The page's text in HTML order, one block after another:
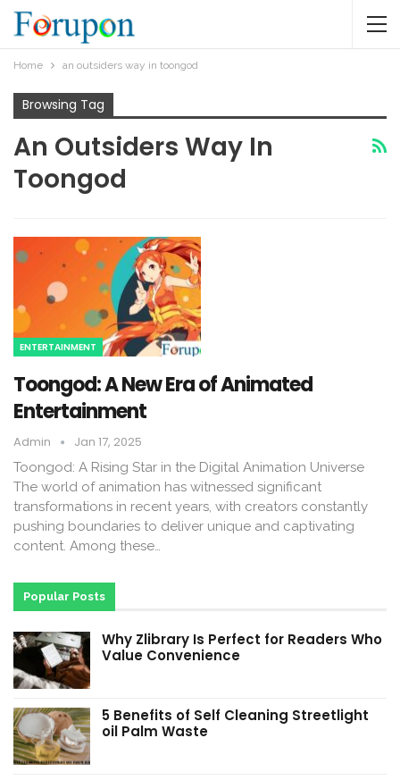
Home an outsiders way in toongod​
Browsing Tag
An Outsiders Way In
Toongod​
ENTERTAINMENT
Toongod: A New Era of Animated
Entertainment
Admin Jan 17, 2025
Toongod: A Rising Star in the Digital Animation Universe
The world of animation has witnessed significant
transformations in recent years, with creators constantly
pushing boundaries to deliver unique and captivating
content. Among these…
Popular Posts
Why Zlibrary Is Perfect for Readers Who
Value Convenience
5 Benefits of Self Cleaning Streetlight
oil Palm Waste